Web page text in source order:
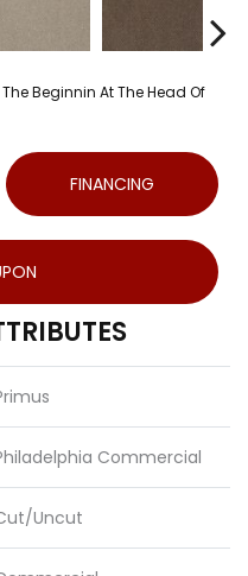
The Beginnin At The Head Of
FINANCING
Commercial
Uncut